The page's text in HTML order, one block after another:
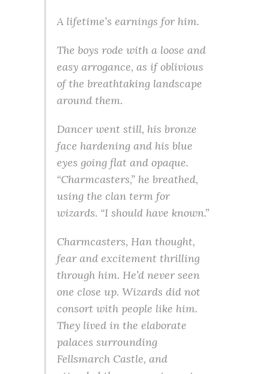
A lifetime’s earnings for him.
The boys rode with a loose and
easy arrogance, as if oblivious
of the breathtaking landscape
around them.
Dancer went still, his bronze
face hardening and his blue
eyes going flat and opaque.
“Charmcasters,” he breathed,
using the clan term for
wizards. “I should have known.”
Charmcasters, Han thought,
fear and excitement thrilling
through him. He’d never seen
one close up. Wizards did not
consort with people like him.
They lived in the elaborate
palaces surrounding
Fellsmarch Castle, and